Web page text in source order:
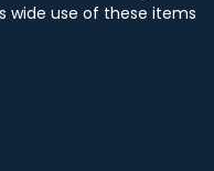
wide use of these items